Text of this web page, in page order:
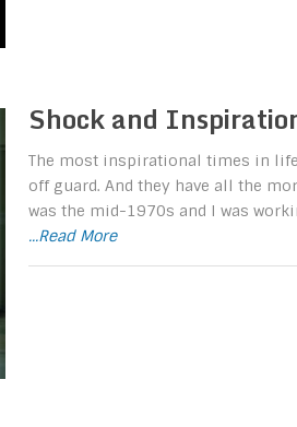
Shock and
The most inspirational times in
off guard. And they have all the
was the mid-1970s and I was
...Read More